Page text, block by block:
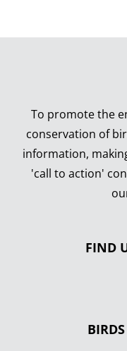
To promote the
conservation of
information,
'call to action'
FIND